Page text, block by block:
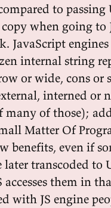
to passing
when going to
JavaScript
internal string
or wide, cons or
interned or
many of those);
Matter Of
benefits, even if
later transcoded to
accesses them in
with JS engine